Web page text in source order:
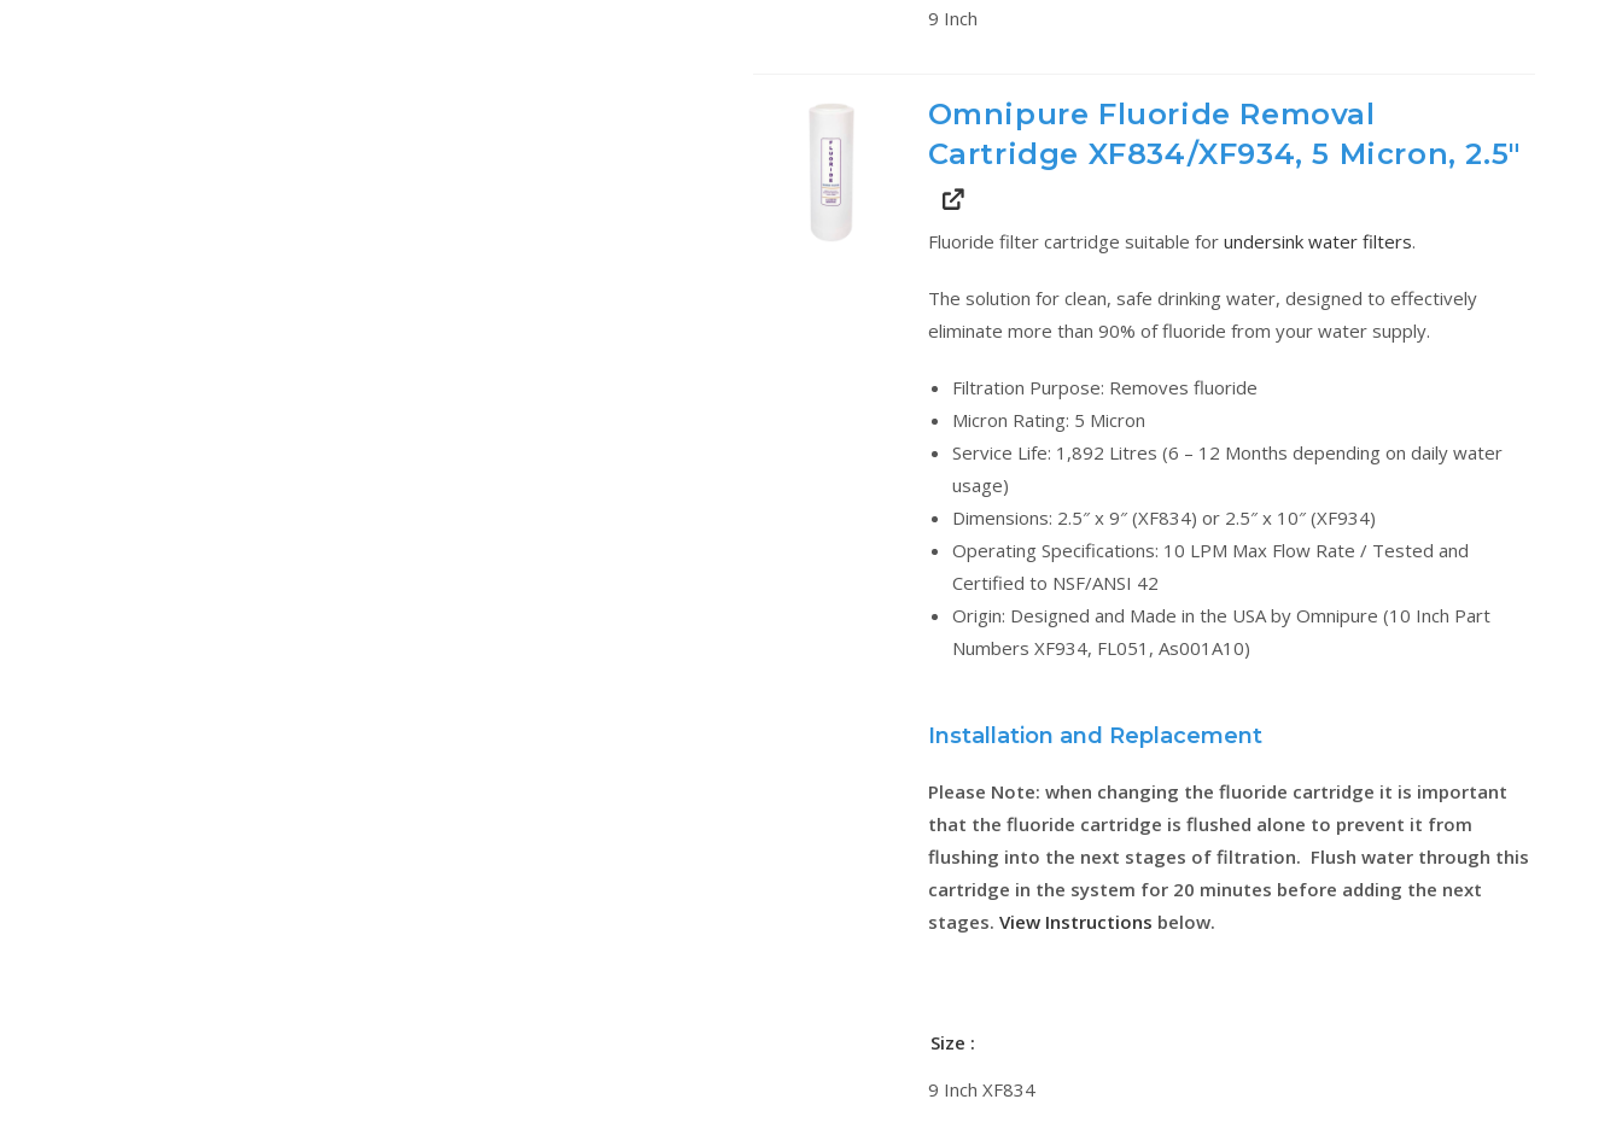
9 Inch
Omnipure Fluoride Removal
Cartridge XF834/XF934, 5 Micron, 2.5"
Fluoride filter cartridge suitable for undersink water filters.
The solution for clean, safe drinking water, designed to effectively
eliminate more than 90% of fluoride from your water supply.
Filtration Purpose: Removes fluoride
Micron Rating: 5 Micron
Service Life: 1,892 Litres (6 – 12 Months depending on daily water
usage)
Dimensions: 2.5″ x 9″ (XF834) or 2.5″ x 10″ (XF934)
Operating Specifications: 10 LPM Max Flow Rate / Tested and
Certified to NSF/ANSI 42
Origin: Designed and Made in the USA by Omnipure (10 Inch Part
Numbers XF934, FL051, As001A10)
Installation and Replacement
Please Note: when changing the fluoride cartridge it is important
that the fluoride cartridge is flushed alone to prevent it from
flushing into the next stages of filtration. Flush water through this
cartridge in the system for 20 minutes before adding the next
stages. View Instructions below.
Size
9 Inch XF834